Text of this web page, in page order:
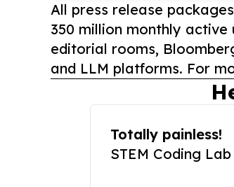
All press release
350 million monthly
editorial rooms,
and LLM platforms. For
Totally painless!
STEM Coding Lab